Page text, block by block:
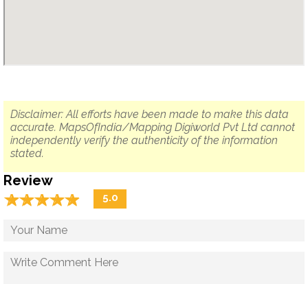
Disclaimer: All efforts have been made to make this data
accurate. MapsOfIndia/Mapping Digiworld Pvt Ltd cannot
independently verify the authenticity of the information
stated.
Review
☆☆☆☆☆
★★★★★ 5.0